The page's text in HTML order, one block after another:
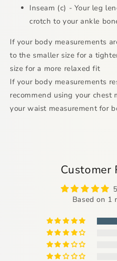
Inseam (c) - Your leg
crotch to your ankle
If your body measurements
to the smaller size for a
size for a more relaxed fit
If your body measurements
recommend using your chest
your waist measurement for
Customer
Based on 1